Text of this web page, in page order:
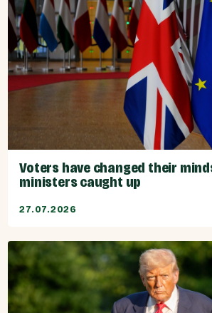
Voters have changed their
ministers caught up
27.07.2026